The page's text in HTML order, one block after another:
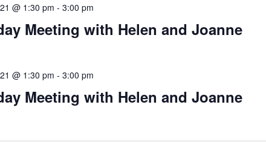
Meeting with Helen and Joanne
@ 1:30 pm - 3:00 pm
Meeting with Helen and Joanne
@ 1:30 pm - 3:00 pm